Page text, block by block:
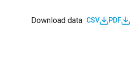
Download data CSV PDF